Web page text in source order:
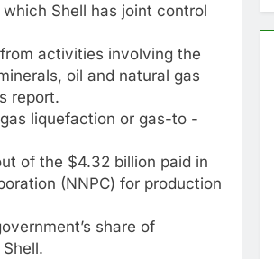
Shell has joint control
activities involving the
oil and natural gas
report.
liquefaction or gas-to -
of the $4.32 billion paid in
(NNPC) for production
share of